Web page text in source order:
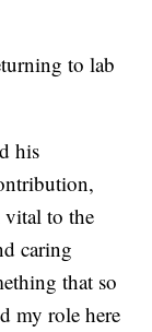
to lab
his
vital to the
caring
that so
my role here